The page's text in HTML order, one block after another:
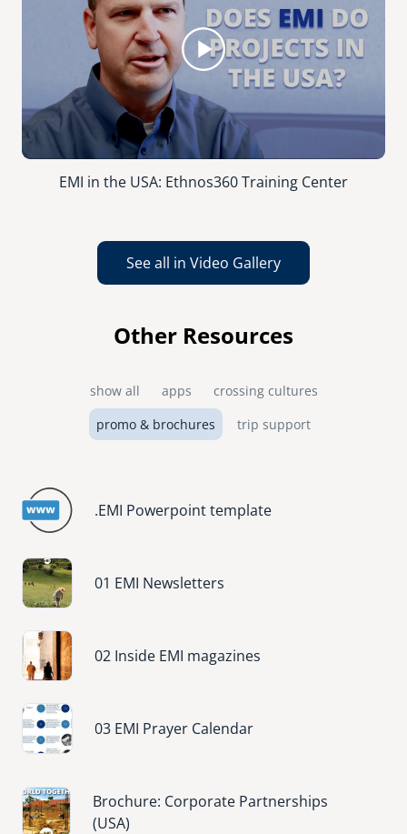
EMI in the USA: Ethnos360 Training Center
See all in Video Gallery
Other Resources
show all apps
crossing cultures
promo & brochures
trip support
.EMI Powerpoint template
Image
01 EMI Newsletters
Image
02 Inside EMI magazines
Image
03 EMI Prayer Calendar
Image
Brochure: Corporate Partnerships
(USA)